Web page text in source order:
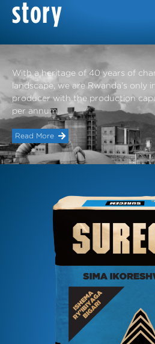
story
With a heritage of 40 years of
landscape, we are Rwanda’s only
producer with the production
per annum.
Read More